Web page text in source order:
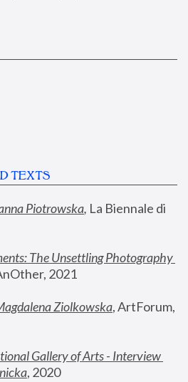
TEXTS
Piotrowska, La Biennale di
The Unsettling Photography
2021
Ziolkowska, ArtForum,
Gallery of Arts - Interview
, 2020